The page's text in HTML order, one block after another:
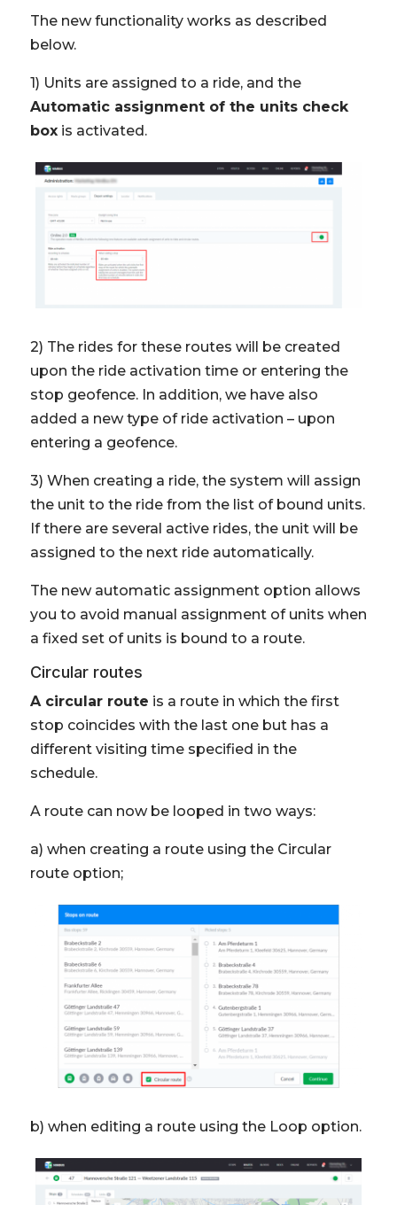
The new functionality works as described
below.
1) Units are assigned to a ride, and the
Automatic assignment of the units check
boxis activated.
2) The rides for these routes will be created
upon the ride activation time or entering the
stop geofence. In addition, we have also
added a new type of ride activation – upon
entering a geofence.
3) When creating a ride, the system will assign
the unit to the ride from the list of bound units.
If there are several active rides, the unit will be
assigned to the next ride automatically.
The new automatic assignment option allows
you to avoid manual assignment of units when
a fixed set of units is bound to a route.
Circular routes
A circular route is a route in which the first
stop coincides with the last one but has a
different visiting time specified in the
schedule.
A route can now be looped in two ways:
a) when creating a route using the Circular
route option;
b) when editing a route using the Loop option.